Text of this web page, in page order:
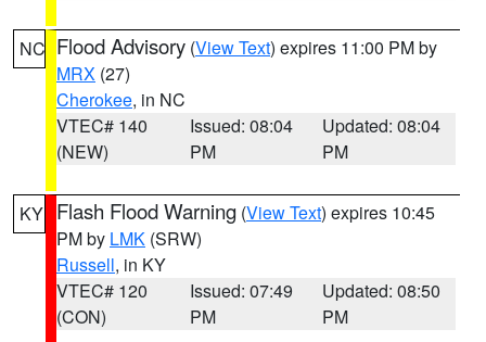
NC Flood Advisory (View Text) expires 11:00 PM by
MRX (27)
Cherokee, in NC
VTEC# 140
(NEW)
Issued: 08:04
PM
Updated: 08:04
PM
KY Flash Flood Warning (View Text) expires 10:45
PM by LMK (SRW)
Russell, in KY
VTEC# 120
(CON)
Issued: 07:49
PM
Updated: 08:50
PM